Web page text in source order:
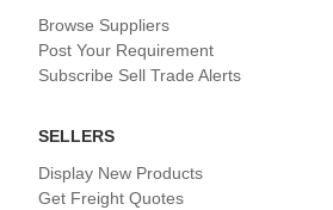
Browse Suppliers
Post Your Requirement
Subscribe Sell Trade Alerts
SELLERS
Display New Products
Get Freight Quotes